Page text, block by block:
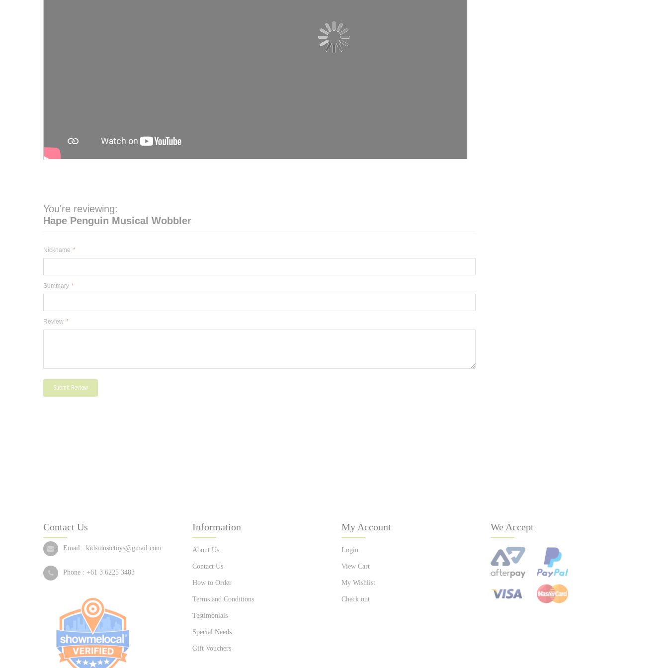
You're reviewing:
Hape Penguin Musical Wobbler
Nickname
Summary
Review
Submit Review
Contact Us
Email : kidsmusictoys@gmail.com
Phone : +61 3 6225 3483
Information
About Us
Contact Us
How to Order
Terms and Conditions
Testimonials
Special Needs
Gift Vouchers
My Account
Login
View Cart
My Wishlist
Check out
We Accept